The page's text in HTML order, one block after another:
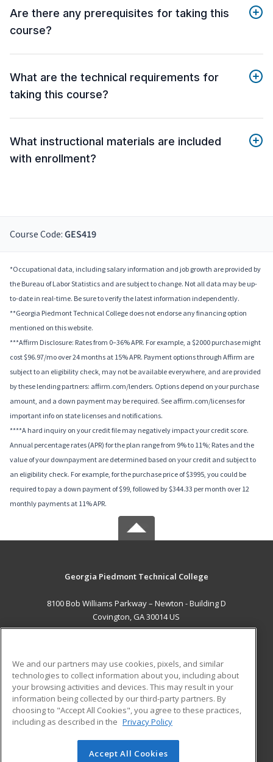
Are there any prerequisites for taking this
course?
What are the technical requirements for
taking this course?
What instructional materials are included
with enrollment?
Course Code: GES419
*Occupational data, including salary information and job growth are provided by
the Bureau of Labor Statistics and are subject to change. Not all data may be up-
to-date in real-time. Be sure to verify the latest information independently.
**Georgia Piedmont Technical College does not endorse any financing option
mentioned on this website.
***Affirm Disclosure: Rates from 0–36% APR. For example, a $2000 purchase might
cost $96.97/mo over 24 months at 15% APR. Payment options through Affirm are
subject to an eligibility check, may not be available everywhere, and are provided
by these lending partners: affirm.com/lenders. Options depend on your purchase
amount, and a down payment may be required. See affirm.com/licenses for
important info on state licenses and notifications.
****A hard inquiry on your credit file may negatively impact your credit score.
Annual percentage rates (APR) for the plan range from 9% to 11%; Rates and the
value of your downpayment are determined based on your credit and subject to
an eligibility check. For example, for the purchase price of $3995, you could be
required to pay a down payment of $99, followed by $344.33 per month over 12
monthly payments at 11% APR.
Georgia Piedmont Technical College
8100 Bob Williams Parkway – Newton - Building D
Covington, GA 30014 US
ADDITIONAL RESOURCES
Military
Financial Assistance
Help
Student Blog
© 2026 ed2go, a division of Cengage Learning. All rights
We and our partners may use cookies, pixels, and similar
technologies to collect information about you, including about
your browsing activities and devices. This may result in your
information being collected by our third-party partners. By
choosing to "Accept All Cookies", you agree to these practices,
including as described in the Privacy Policy
Accept All Cookies